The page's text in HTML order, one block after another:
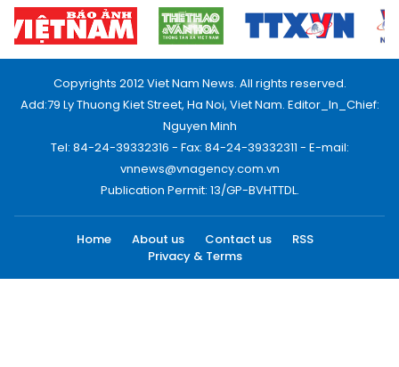
Copyrights 2012 Viet Nam News. All rights reserved.
Add:79 Ly Thuong Kiet Street, Ha Noi, Viet Nam. Editor_In_Chief:
Nguyen Minh
Tel: 84-24-39332316 - Fax: 84-24-39332311 - E-mail:
vnnews@vnagency.com.vn
Publication Permit: 13/GP-BVHTTDL.
Home About us Contact us
RSS
Privacy & Terms